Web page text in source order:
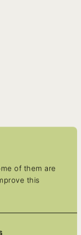
of them are
this